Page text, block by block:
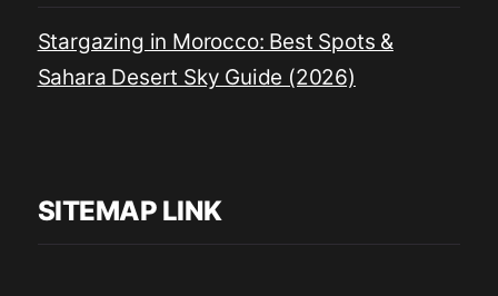
Stargazing in Morocco: Best Spots &
Sahara Desert Sky Guide (2026)
SITEMAP LINK